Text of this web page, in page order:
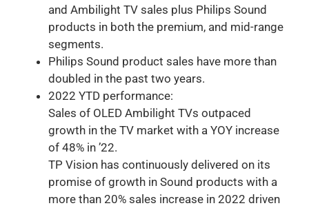
and Ambilight TV sales plus Philips Sound
products in both the premium, and mid-range
segments.
Philips Sound product sales have more than
doubled in the past two years.
2022 YTD performance:
Sales of OLED Ambilight TVs outpaced
growth in the TV market with a YOY increase
of 48% in ’22.
TP Vision has continuously delivered on its
promise of growth in Sound products with a
more than 20% sales increase in 2022 driven